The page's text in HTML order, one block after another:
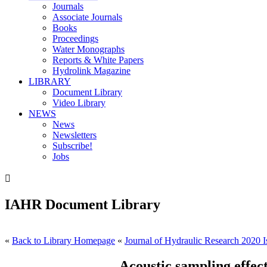
Journals
Associate Journals
Books
Proceedings
Water Monographs
Reports & White Papers
Hydrolink Magazine
LIBRARY
Document Library
Video Library
NEWS
News
Newsletters
Subscribe!
Jobs

IAHR Document Library
« Back to Library Homepage « Journal of Hydraulic Research 2020